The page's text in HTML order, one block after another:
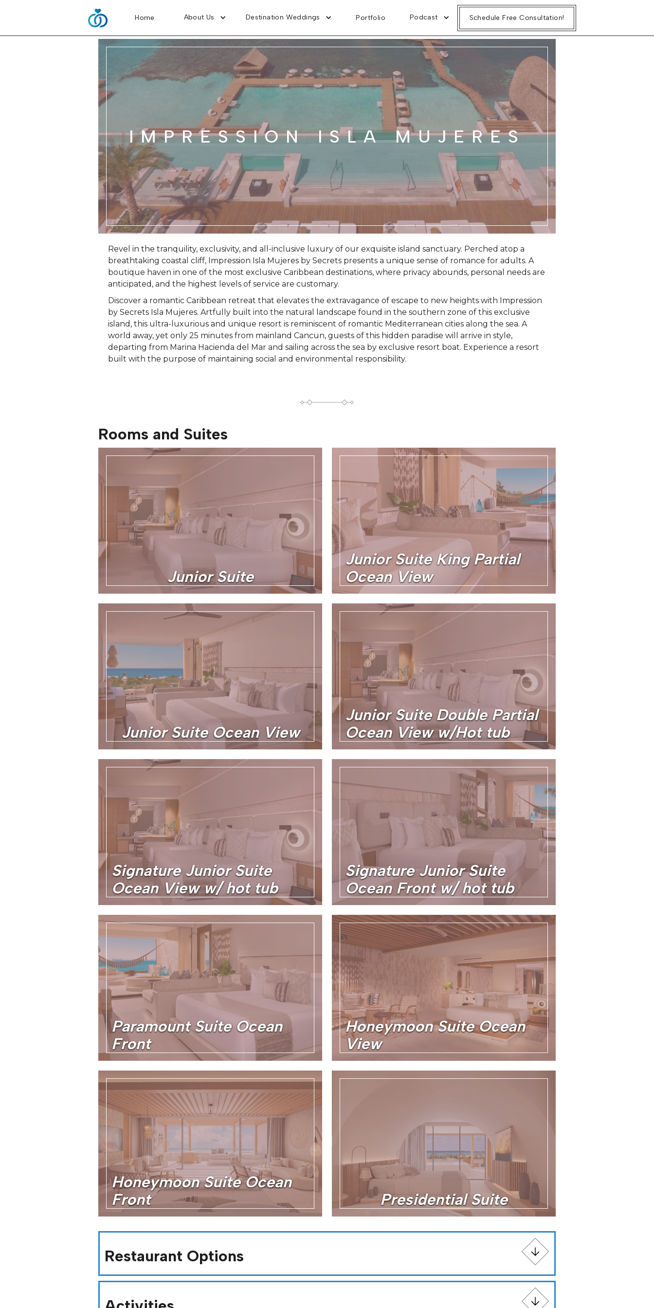
Home About Us Destination Weddings Portfolio Podcast Schedule Free Consultation!
IMPRESSION ISLA MUJERES
Revel in the tranquility, exclusivity, and all-inclusive luxury of our exquisite island sanctuary. Perched atop a
breathtaking coastal cliff, Impression Isla Mujeres by Secrets presents a unique sense of romance for adults. A
boutique haven in one of the most exclusive Caribbean destinations, where privacy abounds, personal needs are
anticipated, and the highest levels of service are customary.
Discover a romantic Caribbean retreat that elevates the extravagance of escape to new heights with Impression
by Secrets Isla Mujeres. Artfully built into the natural landscape found in the southern zone of this exclusive
island, this ultra-luxurious and unique resort is reminiscent of romantic Mediterranean cities along the sea. A
world away, yet only 25 minutes from mainland Cancun, guests of this hidden paradise will arrive in style,
departing from Marina Hacienda del Mar and sailing across the sea by exclusive resort boat. Experience a resort
built with the purpose of maintaining social and environmental responsibility.
Rooms and Suites
Junior Suite
Junior Suite King Partial
Ocean View
Junior Suite Ocean View
Junior Suite Double Partial
Ocean View w/Hot tub
Signature Junior Suite
Ocean View w/ hot tub
Signature Junior Suite
Ocean Front w/ hot tub
Paramount Suite Ocean
Front
Honeymoon Suite Ocean
View
Honeymoon Suite Ocean
Front
Presidential Suite
Restaurant Options